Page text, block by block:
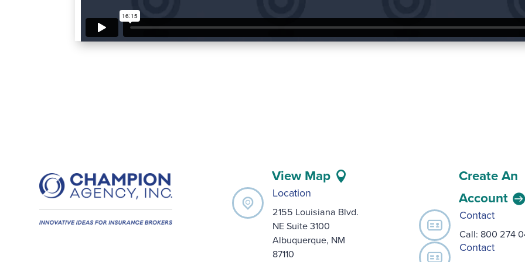
View Map
Location
2155 Louisiana Blvd.
NE Suite 3100
Albuquerque, NM
87110
Create An
Account
Contact
Call: 800 274
Contact